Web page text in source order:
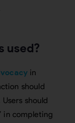
used?
in
should
should
in completing